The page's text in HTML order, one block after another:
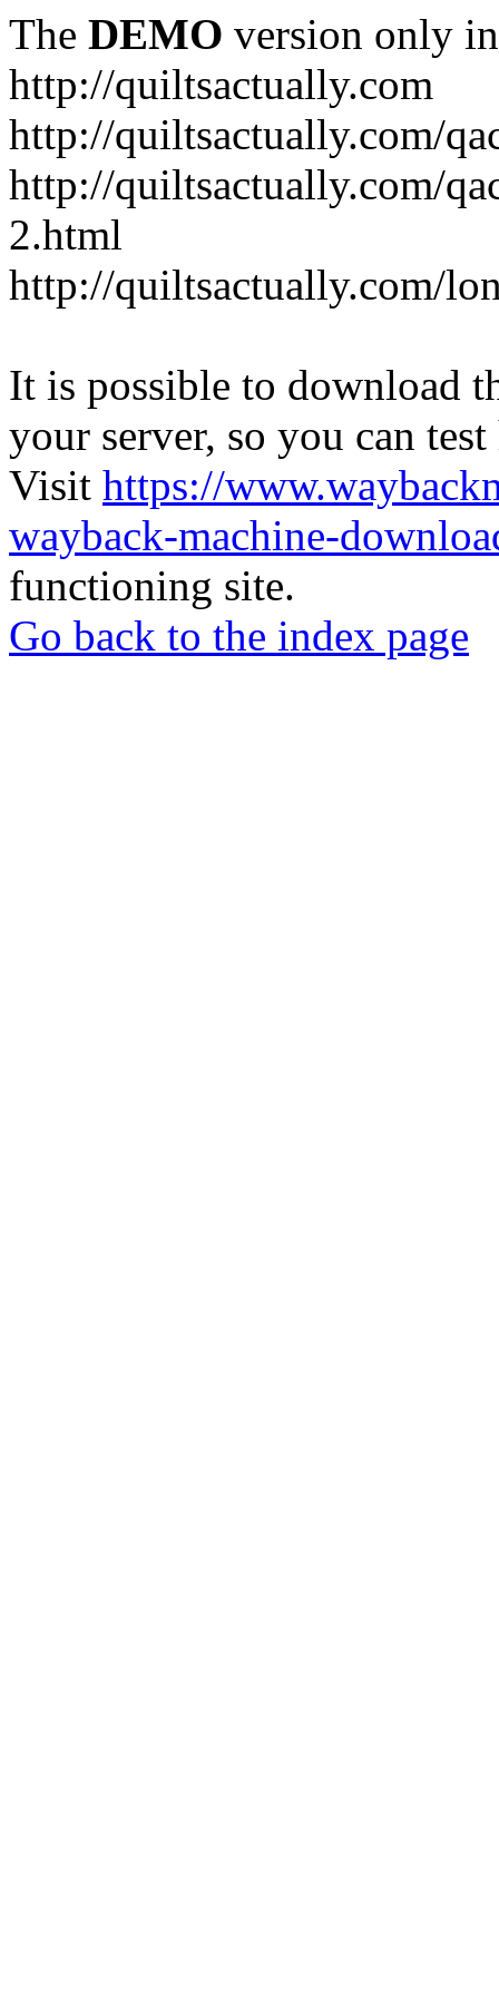
The DEMO version only
http://quiltsactually.com
http://quiltsactually.com/
http://quiltsactually.com/
2.html
http://quiltsactually.com/
It is possible to download
your server, so you can
Visit https://
wayback-machine-
functioning site.
Go back to the index page